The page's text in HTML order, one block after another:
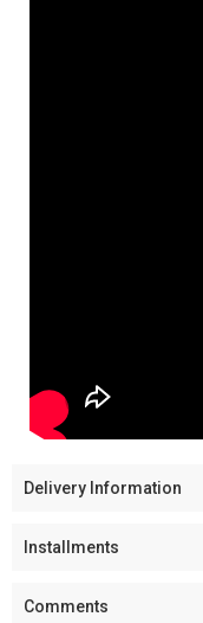
Delivery Information
Installments
Comments